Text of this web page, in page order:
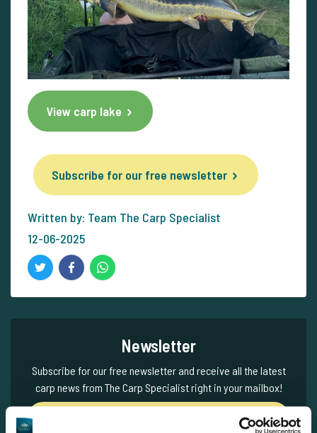
View carp lake
Subscribe for our free newsletter
Written by: Team The Carp Specialist
12-06-2025
Newsletter
Subscribe for our free newsletter and receive all the latest
carp news from The Carp Specialist right in your mailbox!